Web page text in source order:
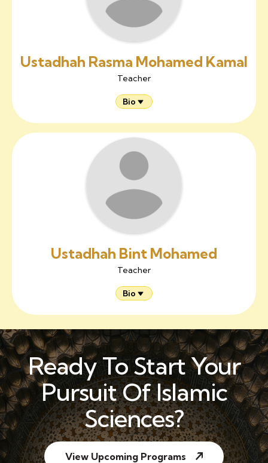
Ustadhah Rasma Mohamed Kamal
Teacher
Bio
Ustadhah Bint Mohamed
Teacher
Bio
Ready To Start Your
Pursuit Of Islamic
Sciences?
View Upcoming Programs